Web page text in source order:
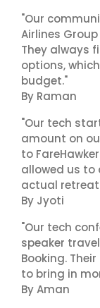
"Our
Airlines
They always
options,
budget."
By Raman
"Our tech
amount on
to
allowed us
actual
By Jyoti
"Our tech
speaker
Booking.
to bring in
By Aman